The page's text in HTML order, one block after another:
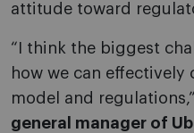
attitude toward
“I think the biggest
how we can effectively
model and
general manager of